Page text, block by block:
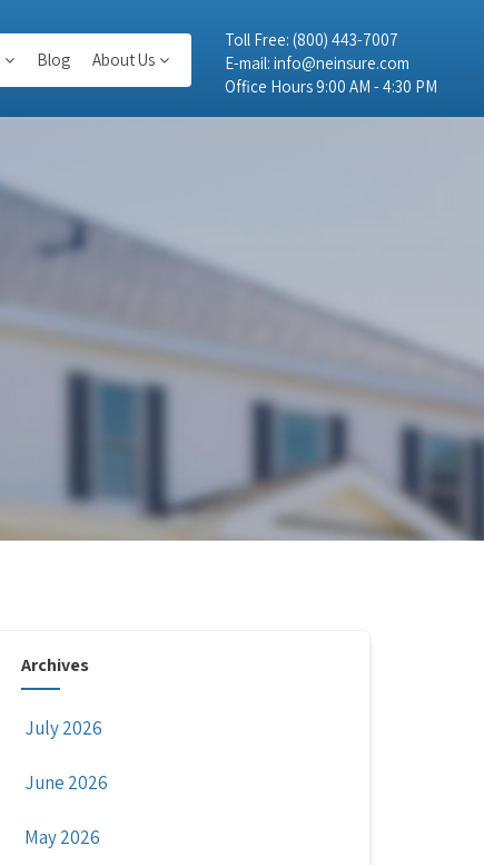
Toll Free: (800) 443-7007
E-mail: info@neinsure.com
Office Hours 9:00 AM - 4:30 PM
Blog About Us
Archives
July 2026
June 2026
May 2026